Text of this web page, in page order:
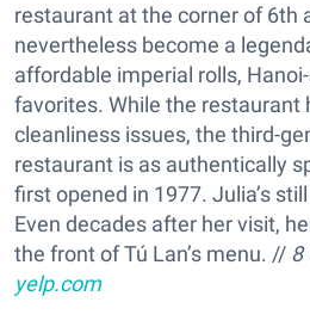
restaurant at the corner of 6th
nevertheless become a
affordable imperial rolls,
favorites. While the restaurant
cleanliness issues, the third-
restaurant is as authentically
first opened in 1977. Julia’s
Even decades after her visit,
the front of Tú Lan’s menu. // 8
yelp.com